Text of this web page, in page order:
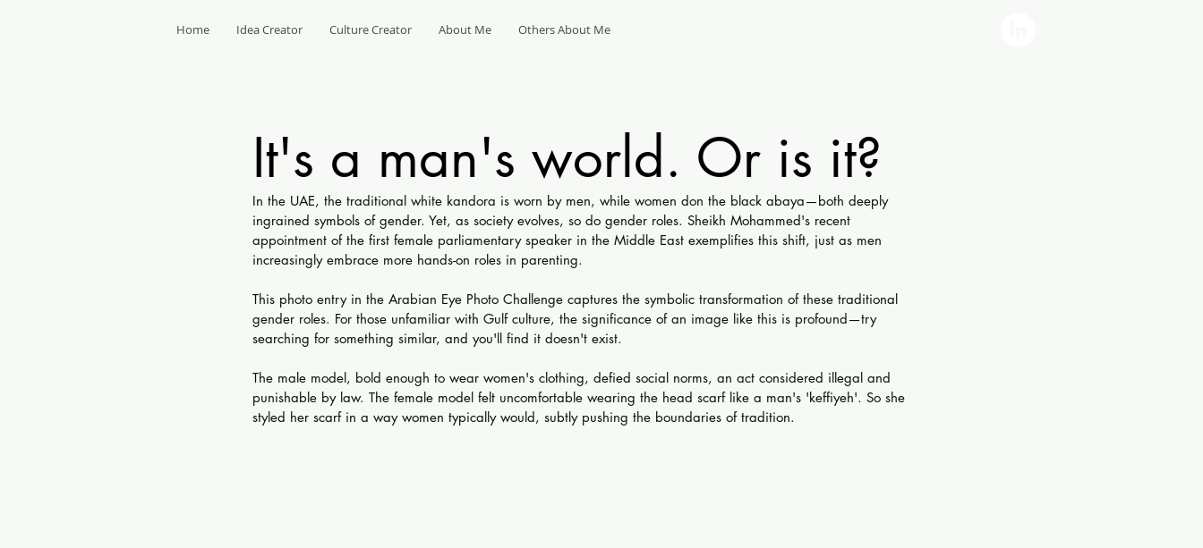
Home Idea Creator Culture Creator About Me Others About Me
It's a man's world. Or is it?
In the UAE, the traditional white kandora is worn by men, while women don the black abaya—both deeply
ingrained symbols of gender. Yet, as society evolves, so do gender roles. Sheikh Mohammed's recent
appointment of the first female parliamentary speaker in the Middle East exemplifies this shift, just as men
increasingly embrace more hands-on roles in parenting.
This photo entry in the Arabian Eye Photo Challenge captures the symbolic transformation of these traditional
gender roles. For those unfamiliar with Gulf culture, the significance of an image like this is profound—try
searching for something similar, and you'll find it doesn't exist.
The male model, bold enough to wear women's clothing, defied social norms, an act considered illegal and
punishable by law. The female model felt uncomfortable wearing the head scarf like a man's 'keffiyeh'. So she
styled her scarf in a way women typically would, subtly pushing the boundaries of tradition.